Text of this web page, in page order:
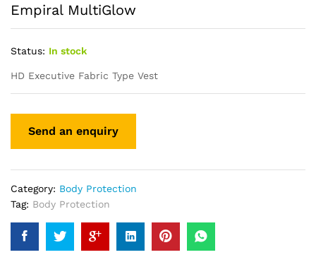
Empiral MultiGlow
Status: In stock
HD Executive Fabric Type Vest
Category: Body Protection
Tag: Body Protection